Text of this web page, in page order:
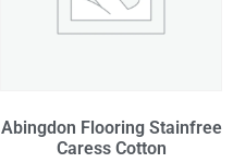
Abingdon Flooring Stainfree
Caress Cotton